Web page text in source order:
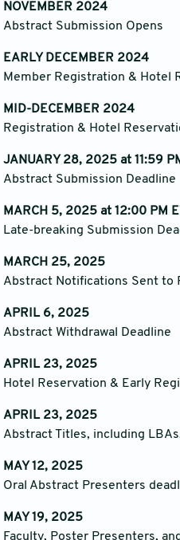
NOVEMBER 2024
Abstract Submission Opens
EARLY DECEMBER 2024
Member Registration & Hotel
MID-DECEMBER 2024
Registration & Hotel
JANUARY 28, 2025 at 11:59
Abstract Submission Deadline
MARCH 5, 2025 at 12:00 PM
Late-breaking Submission
MARCH 25, 2025
Abstract Notifications Sent to
APRIL 6, 2025
Abstract Withdrawal Deadline
APRIL 23, 2025
Hotel Reservation & Early
APRIL 23, 2025
Abstract Titles, including
MAY 12, 2025
Oral Abstract Presenters
MAY 19, 2025
Faculty, Poster Presenters,